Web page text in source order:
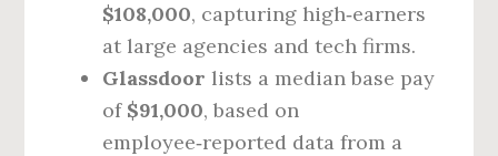
$108,000, capturing high‑earners
at large agencies and tech firms.
Glassdoor lists a median base pay
of $91,000, based on
employee‑reported data from a